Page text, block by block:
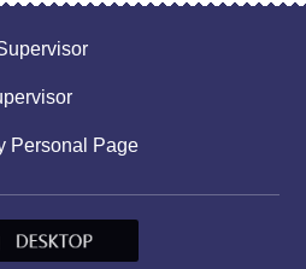
Personal Page